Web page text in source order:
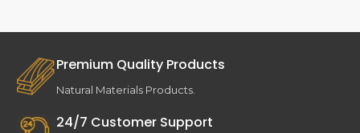
Premium Quality Products
Natural Materials Products.
24/7 Customer Support